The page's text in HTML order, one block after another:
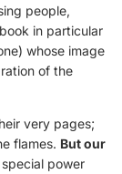
people,
in particular
whose image
of the
very pages;
flames. But our
power